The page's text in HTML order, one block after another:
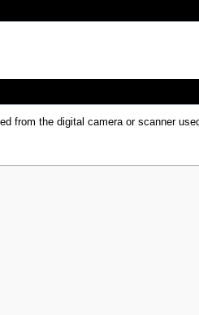
from the digital camera or scanner